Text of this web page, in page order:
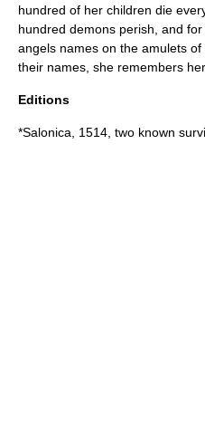
hundred of her children die
hundred demons perish, and
angels names on the amulets
their names, she remembers
Editions
*Salonica, 1514, two known